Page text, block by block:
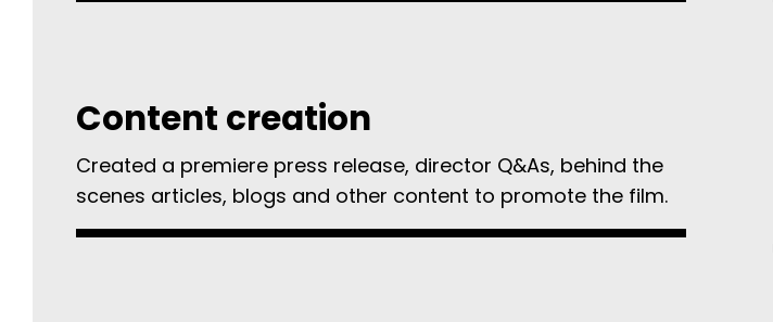
Content creation
Created a premiere press release, director Q&As, behind the
scenes articles, blogs and other content to promote the film.